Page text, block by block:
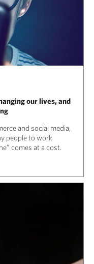
our lives, and
and social media,
people to work
comes at a cost.